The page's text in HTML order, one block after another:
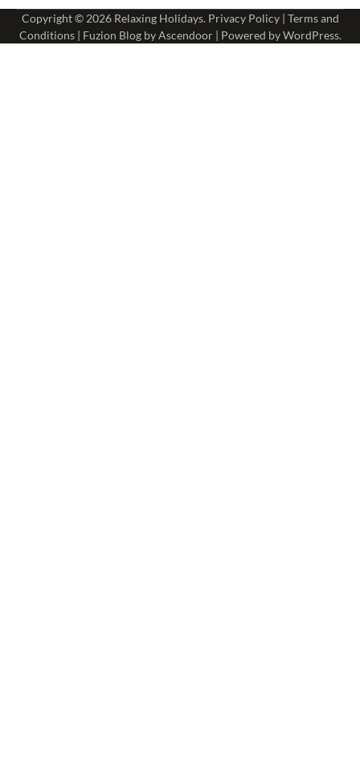
Copyright © 2026 Relaxing Holidays. Privacy Policy| Terms and
Conditions| Fuzion Blog byAscendoor| Powered byWordPress.